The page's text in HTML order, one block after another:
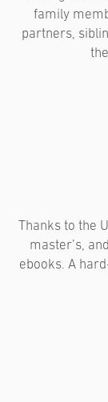
family
partners,
Thanks to the
master’s,
ebooks. A